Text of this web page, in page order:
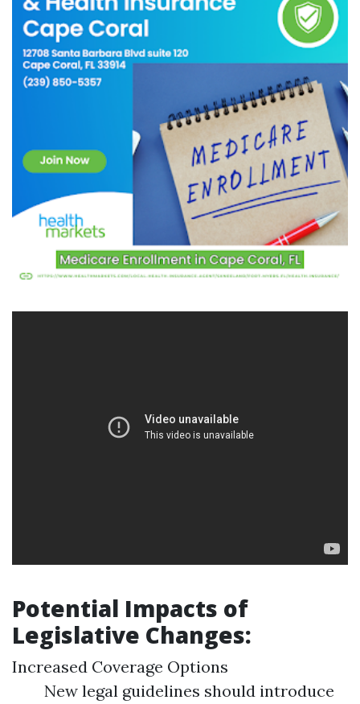
Potential Impacts of
Legislative Changes:
Increased Coverage Options
New legal guidelines should introduce